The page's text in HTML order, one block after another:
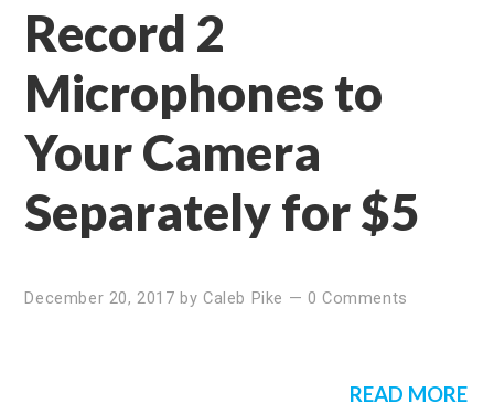
Record 2
Microphones to
Your Camera
Separately for $5
December 20, 2017 by Caleb Pike — 0 Comments
READ MORE